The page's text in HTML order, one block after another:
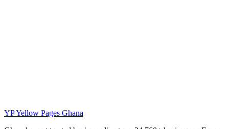
YPYellow Pages Ghana